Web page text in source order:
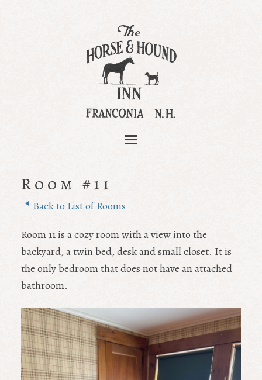
Room #11
Back to List of Rooms
Room 11 is a cozy room with a view into the
backyard, a twin bed, desk and small closet. It is
the only bedroom that does not have an attached
bathroom.